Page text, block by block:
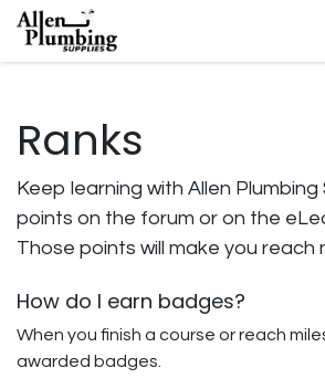
Skip to Content
Ranks
Keep learning with Allen Plumbing
points on the forum or on the
Those points will make you reach
How do I earn badges?
When you finish a course or reach
awarded badges.